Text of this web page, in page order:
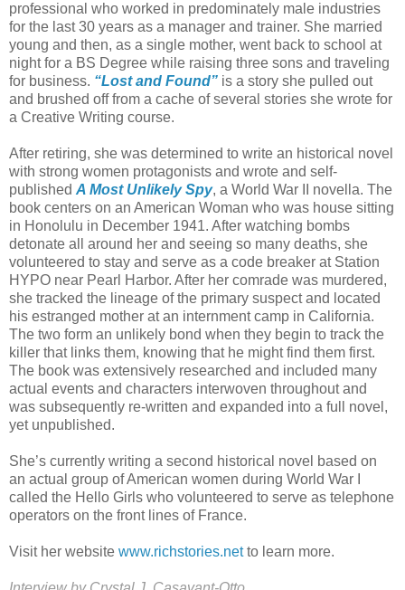
professional who worked in predominately male industries
for the last 30 years as a manager and trainer. She married
young and then, as a single mother, went back to school at
night for a BS Degree while raising three sons and traveling
for business. “Lost and Found” is a story she pulled out
and brushed off from a cache of several stories she wrote for
a Creative Writing course.
After retiring, she was determined to write an historical novel
with strong women protagonists and wrote and self-
published A Most Unlikely Spy, a World War II novella. The
book centers on an American Woman who was house sitting
in Honolulu in December 1941. After watching bombs
detonate all around her and seeing so many deaths, she
volunteered to stay and serve as a code breaker at Station
HYPO near Pearl Harbor. After her comrade was murdered,
she tracked the lineage of the primary suspect and located
his estranged mother at an internment camp in California.
The two form an unlikely bond when they begin to track the
killer that links them, knowing that he might find them first.
The book was extensively researched and included many
actual events and characters interwoven throughout and
was subsequently re-written and expanded into a full novel,
yet unpublished.
She’s currently writing a second historical novel based on
an actual group of American women during World War I
called the Hello Girls who volunteered to serve as telephone
operators on the front lines of France.
Visit her website www.richstories.netto learn more.